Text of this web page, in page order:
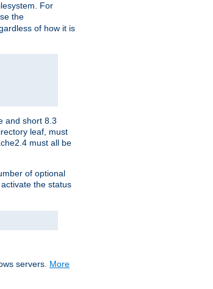
For
the
of how it is
and short 8.3
leaf, must
must all be
of optional
the status
servers. More